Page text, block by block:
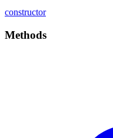
constructor
Methods